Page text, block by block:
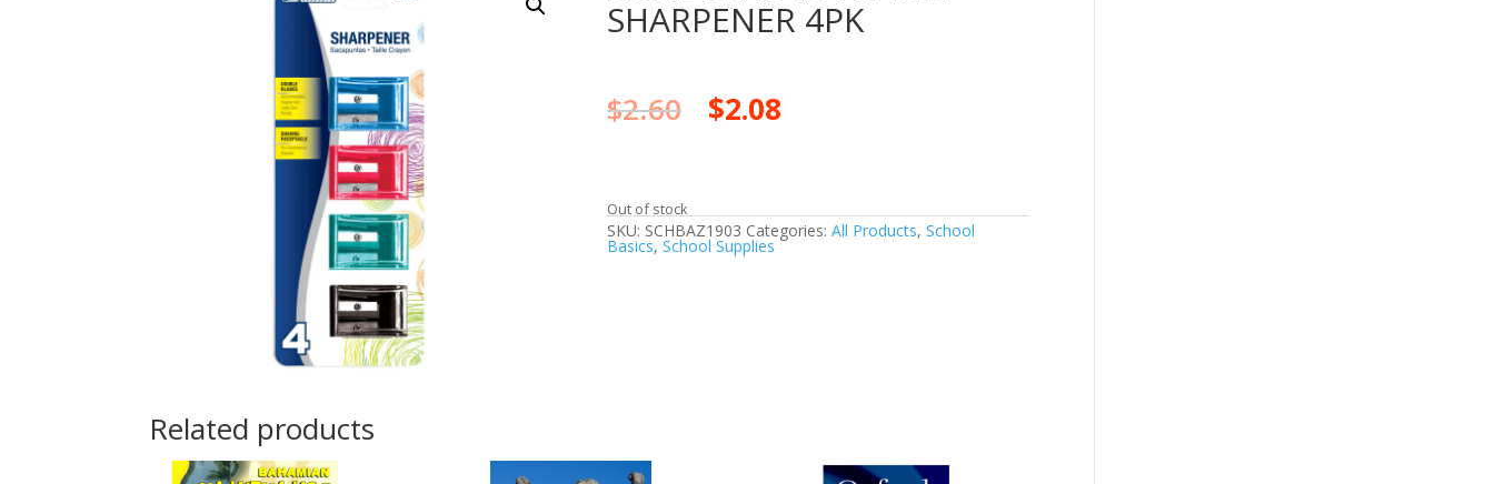
SHARPENER 4PK
$2.60 $2.08
Out of stock
SKU: SCHBAZ1903 Categories:All Products,School
Basics,School Supplies
Related products